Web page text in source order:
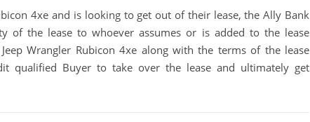
4xe and is looking to get out of their lease, the Ally Bank
of the lease to whoever assumes or is added to the lease
Wrangler Rubicon 4xe along with the terms of the lease
qualified Buyer to take over the lease and ultimately get